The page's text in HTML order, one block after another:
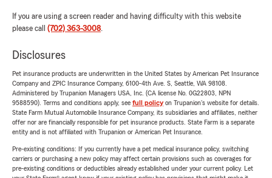
If you are using a screen reader and having difficulty with this website
please call (702) 363-3008.
Disclosures
Pet insurance products are underwritten in the United States by American Pet Insurance
Company and ZPIC Insurance Company, 6100-4th Ave. S, Seattle, WA 98108.
Administered by Trupanion Managers USA, Inc. (CA license No. 0G22803, NPN
9588590). Terms and conditions apply, see full policyon Trupanion's website for details.
State Farm Mutual Automobile Insurance Company, its subsidiaries and affiliates, neither
offer nor are financially responsible for pet insurance products. State Farm is a separate
entity and is not affiliated with Trupanion or American Pet Insurance.
Pre-existing conditions: If you currently have a pet medical insurance policy, switching
carriers or purchasing a new policy may affect certain provisions such as coverages for
pre-existing conditions or deductibles already established under your current policy. Let